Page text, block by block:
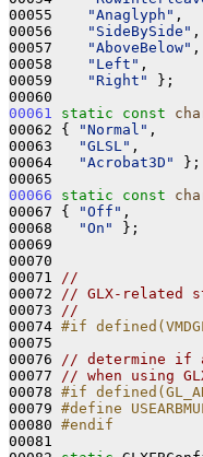
00055
"Anaglyph" ,
00056
"SideBySide" ,
00057
"AboveBelow" ,
00058
"Left" ,
00059
"Right"
};
00061
static const
00062 {
"Normal" ,
00063
"GLSL" ,
00064
"Acrobat3D"
};
00066
static const
00067 {
"Off" ,
00068
"On"
};
00069
00070
00071
//
00072
// GLX-related
00073
//
00074 #if
00075
00076
// determine if
00077
// when using
00078 #if
00079 #define
00080 #endif
00081